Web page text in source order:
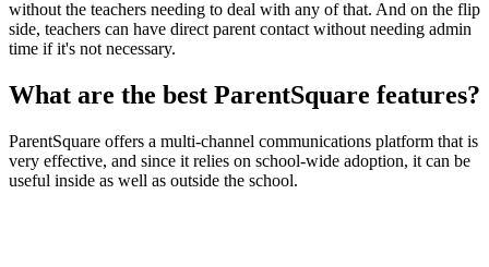
without the teachers needing to deal with any of that. And on the flip
side, teachers can have direct parent contact without needing admin
time if it's not necessary.
What are the best ParentSquare features?
ParentSquare offers a multi-channel communications platform that is
very effective, and since it relies on school-wide adoption, it can be
useful inside as well as outside the school.